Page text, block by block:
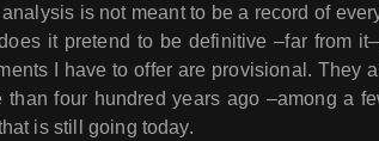
is not meant to be a record of
it pretend to be definitive –far from
I have to offer are provisional. They
than four hundred years ago –among a
is still going today.